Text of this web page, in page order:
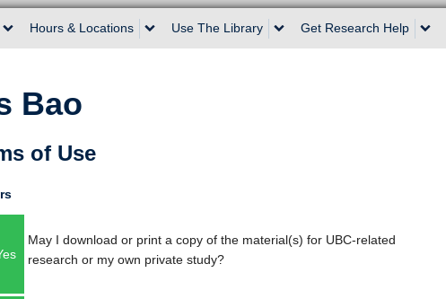
Hours & Locations Use The Library Get Research Help
Bao
of Use
May I download or print a copy of the material(s) for UBC-related
research or my own private study?